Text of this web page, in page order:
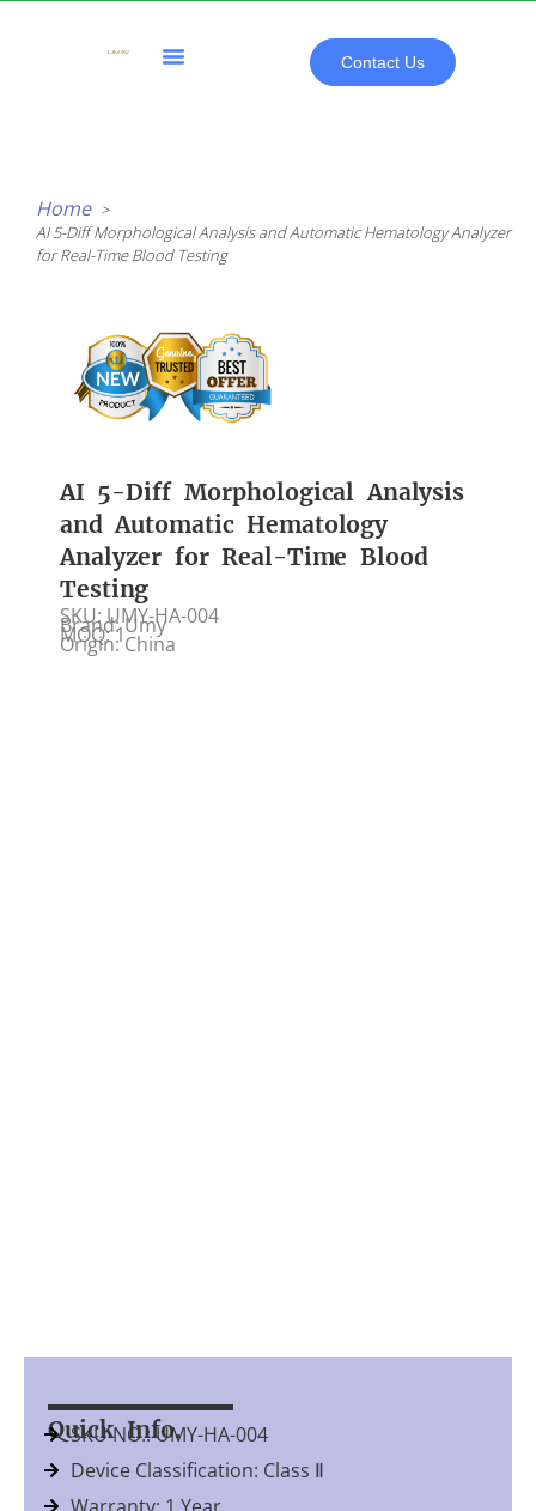
Contact Us
Home
AI 5-Diff Morphological Analysis and Automatic Hematology Analyzer
for Real-Time Blood Testing
AI 5-Diff Morphological Analysis
and Automatic Hematology
Analyzer for Real-Time Blood
Testing
SKU: UMY-HA-004
Brand: Umy
MOQ: 1
Origin: China
Quick Info.
SKU NO.: UMY-HA-004
Device Classification: Class Ⅱ